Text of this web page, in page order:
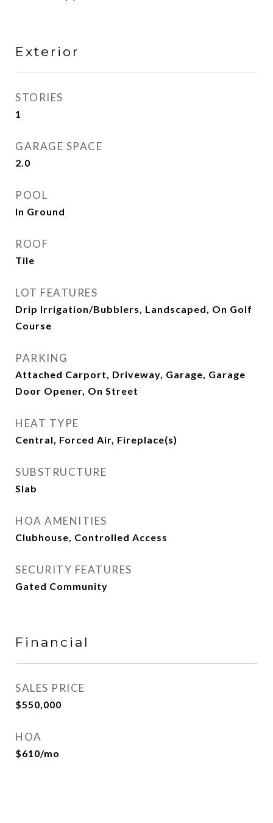
Exterior
STORIES
1
GARAGE SPACE
2.0
POOL
In Ground
ROOF
Tile
LOT FEATURES
Drip Irrigation/Bubblers, Landscaped, On Golf
Course
PARKING
Attached Carport, Driveway, Garage, Garage
Door Opener, On Street
HEAT TYPE
Central, Forced Air, Fireplace(s)
SUBSTRUCTURE
Slab
HOA AMENITIES
Clubhouse, Controlled Access
SECURITY FEATURES
Gated Community
Financial
SALES PRICE
$550,000
HOA
$610/mo